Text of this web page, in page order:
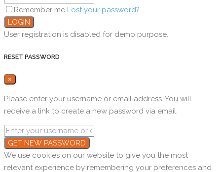
Remember me Lost your password?
LOGIN
User registration is disabled for demo purpose.
RESET PASSWORD
×
Please enter your username or email address. You will
receive a link to create a new password via email.
GET NEW PASSWORD
We use cookies on our website to give you the most
relevant experience by remembering your preferences and